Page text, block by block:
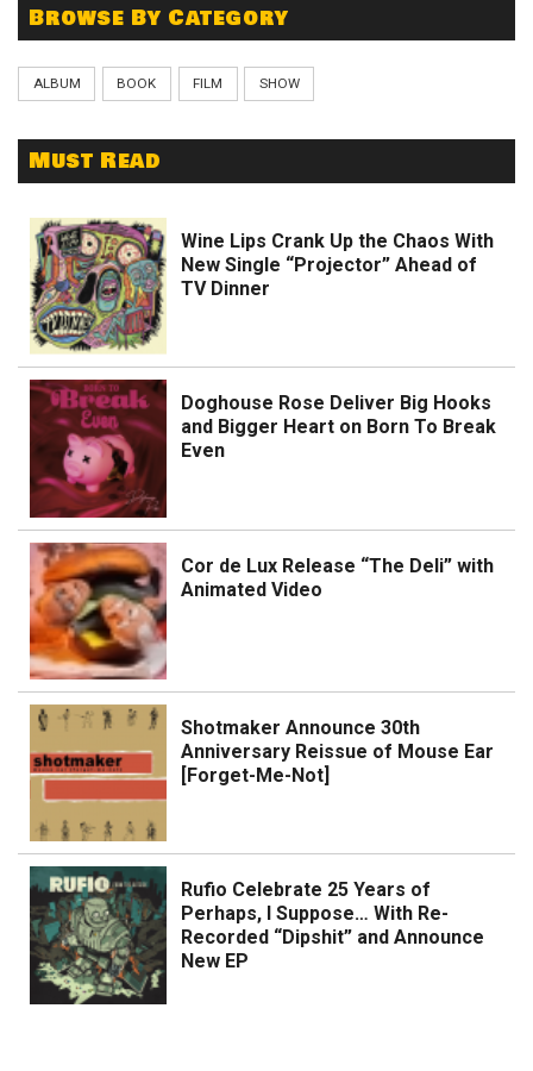
Browse By Category
ALBUM BOOK FILM SHOW
Must Read
Wine Lips Crank Up the Chaos With
New Single “Projector” Ahead of
TV Dinner
Doghouse Rose Deliver Big Hooks
and Bigger Heart on Born To Break
Even
Cor de Lux Release “The Deli” with
Animated Video
Shotmaker Announce 30th
Anniversary Reissue of Mouse Ear
[Forget-Me-Not]
Rufio Celebrate 25 Years of
Perhaps, I Suppose… With Re-
Recorded “Dipshit” and Announce
New EP